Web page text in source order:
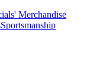
Merchandise
Sportsmanship